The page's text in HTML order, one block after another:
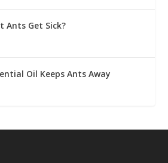
Ants Get Sick?
Oil Keeps Ants Away